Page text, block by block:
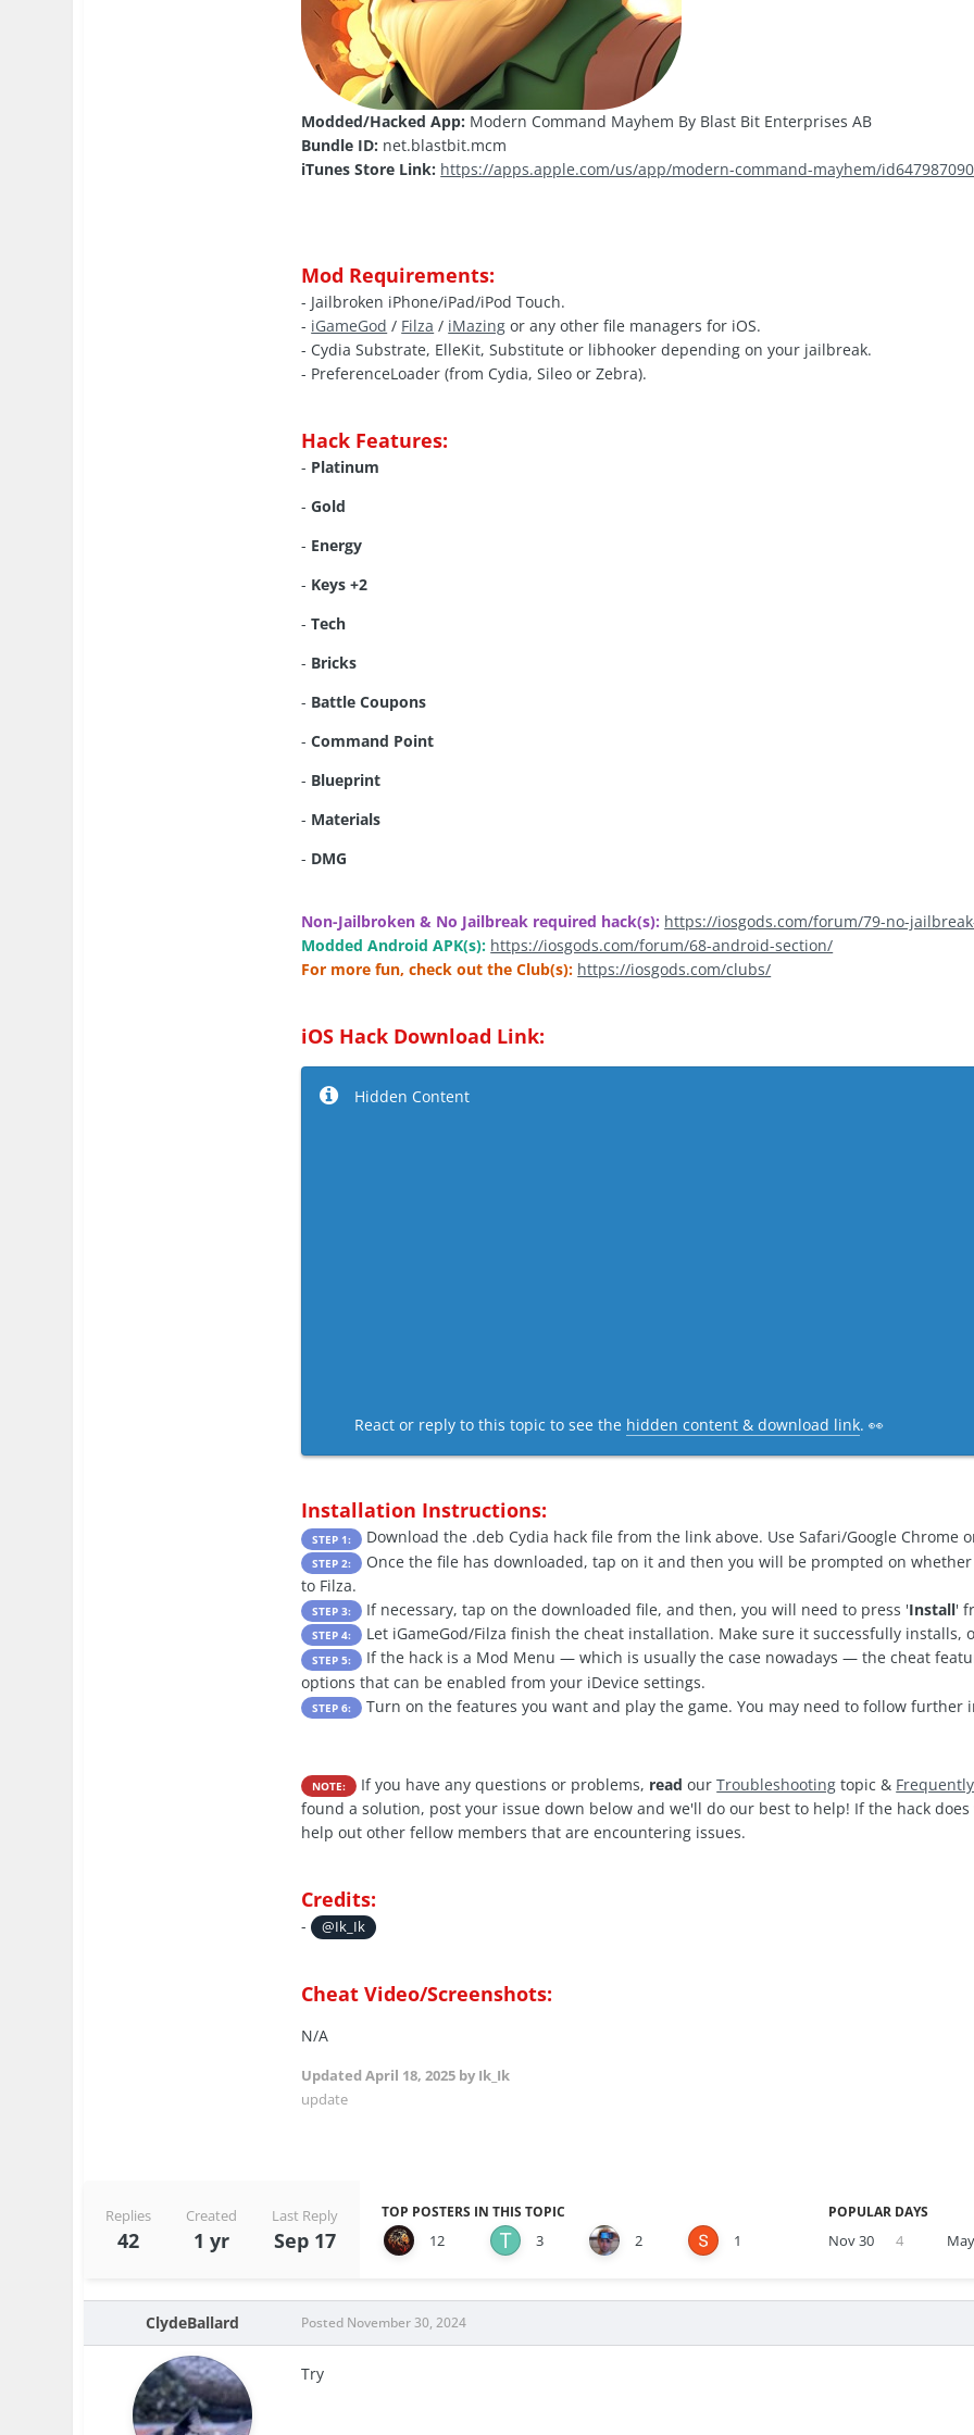
Modded/Hacked App: Modern Command Mayhem By Blast Bit Enterprises AB
Bundle ID: net.blastbit.mcm
iTunes Store Link: https://apps.apple.com/us/app/modern-command-mayhem/
Mod Requirements:
- Jailbroken iPhone/iPad/iPod Touch.
- iGameGod / Filza / iMazing or any other file managers for iOS.
- Cydia Substrate, ElleKit, Substitute or libhooker depending on your jailbreak.
- PreferenceLoader (from Cydia, Sileo or Zebra).
Hack Features:
- Platinum
-Gold
- Energy
- Keys +2
-Tech
- Bricks
- Battle Coupons
-Command Point
- Blueprint
- Materials
- DMG
Non-Jailbroken & No Jailbreak required hack(s): https://iosgods.com/forum/79-no-
Modded Android APK(s): https://iosgods.com/forum/68-android-section/
For more fun, check out the Club(s): https://iosgods.com/clubs/
iOS Hack Download Link:
Hidden Content
React or reply to this topic to see the hidden content & download link. 👀
Installation Instructions:
STEP 1: Download the .deb Cydia hack file from the link above. Use Safari/Google Chrome
STEP 2:
Once the file has downloaded, tap on it and then you will be prompted on
to Filza.
STEP 3: If necessary, tap on the downloaded file, and then, you will need to press 'Install'
STEP 4: Let iGameGod/Filza finish the cheat installation. Make sure it successfully installs,
STEP 5:
If the hack is a Mod Menu — which is usually the case nowadays — the cheat
options that can be enabled from your iDevice settings.
STEP 6: Turn on the features you want and play the game. You may need to follow
NOTE: If you have any questions or problems, read ourTroubleshooting topic &
found a solution, post your issue down below and we'll do our best to help! If the hack
help out other fellow members that are encountering issues.
Credits:
- @Ik_Ik
Cheat Video/Screenshots:
N/A
UpdatedApril 18, 2025 by Ik_Ik
update
Replies
42
Created
1 yr
Last Reply
Sep 17
TOP POSTERS IN THIS TOPIC
12 3 2 1
POPULAR DAYS
Nov 30 4
ClydeBallard Posted November 30, 2024
Try